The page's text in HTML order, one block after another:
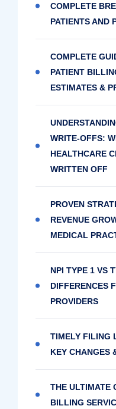
COMPLETE
PATIENTS AND
COMPLETE
PATIENT
ESTIMATES &
WRITE-OFFS:
HEALTHCARE
WRITTEN OFF
PROVEN
REVENUE
MEDICAL
NPI TYPE 1 VS
DIFFERENCES
PROVIDERS
TIMELY FILING
KEY CHANGES
THE ULTIMATE
BILLING